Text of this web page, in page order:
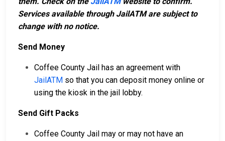
Services available through JailATM are subject to
change with no notice.
Send Money
Coffee County Jail has an agreement with
JailATM so that you can deposit money online or
using the kiosk in the jail lobby.
Send Gift Packs
Coffee County Jail may or may not have an